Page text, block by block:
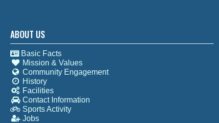
ABOUT US
Basic Facts
Mission & Values
Community Engagement
History
Facilities
Contact Information
Sports Activity
Jobs